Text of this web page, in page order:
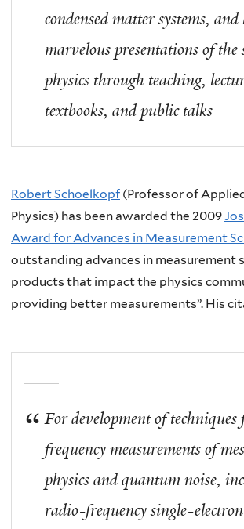
condensed matter systems, and
marvelous presentations of the
physics through teaching,
textbooks, and public talks
Robert Schoelkopf (Professor of
Physics) has been awarded the 2009
Award for Advances in Measurement
outstanding advances in measurement
products that impact the physics
providing better measurements”. His
For development of
frequency measurements of
physics and quantum noise,
radio-frequency single-